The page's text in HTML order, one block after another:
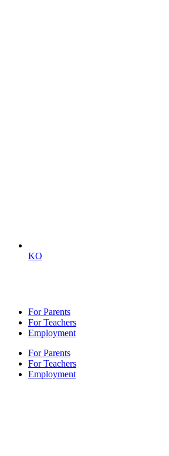
KO
For Parents
For Teachers
Employment
For Parents
For Teachers
Employment